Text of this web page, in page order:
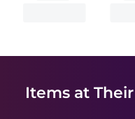
Items at